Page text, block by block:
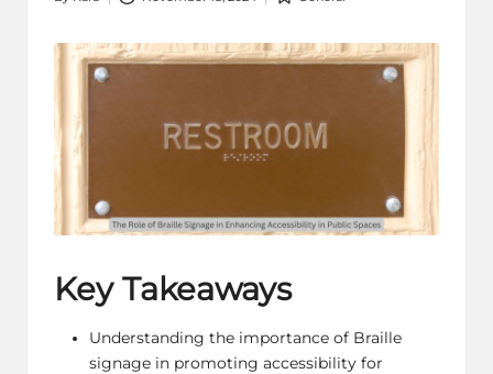
Posted
Posted
Key Takeaways
Understanding the importance of Braille
signage in promoting accessibility for